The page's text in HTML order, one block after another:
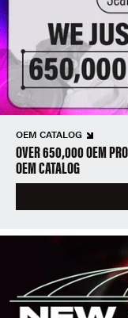
OEM CATALOG
OVER 650,000 OEM
OEM CATALOG